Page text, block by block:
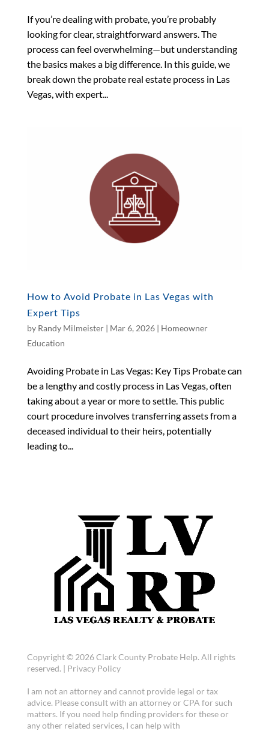
If you’re dealing with probate, you’re probably
looking for clear, straightforward answers. The
process can feel overwhelming—but understanding
the basics makes a big difference. In this guide, we
break down the probate real estate process in Las
Vegas, with expert...
How to Avoid Probate in Las Vegas with
Expert Tips
by Randy Milmeister| Mar 6, 2026| Homeowner
Education
Avoiding Probate in Las Vegas: Key Tips Probate can
be a lengthy and costly process in Las Vegas, often
taking about a year or more to settle. This public
court procedure involves transferring assets from a
deceased individual to their heirs, potentially
leading to...
Copyright © 2026 Clark County Probate Help. All rights
reserved. | Privacy Policy
I am not an attorney and cannot provide legal or tax
advice. Please consult with an attorney or CPA for such
matters. If you need help finding providers for these or
any other related services, I can help with